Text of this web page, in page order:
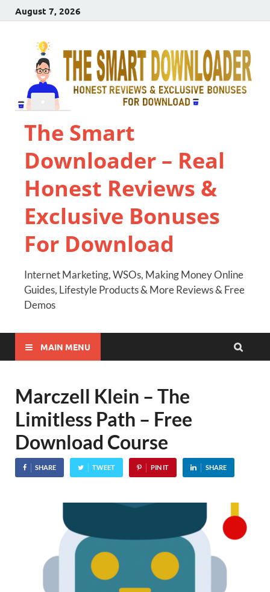
August 7, 2026
The Smart
Downloader – Real
Honest Reviews &
Exclusive Bonuses
For Download
Internet Marketing, WSOs, Making Money Online
Guides, Lifestyle Products & More Reviews & Free
Demos
MAIN MENU
Marczell Klein – The
Limitless Path – Free
Download Course
SHARE TWEET PIN IT SHARE